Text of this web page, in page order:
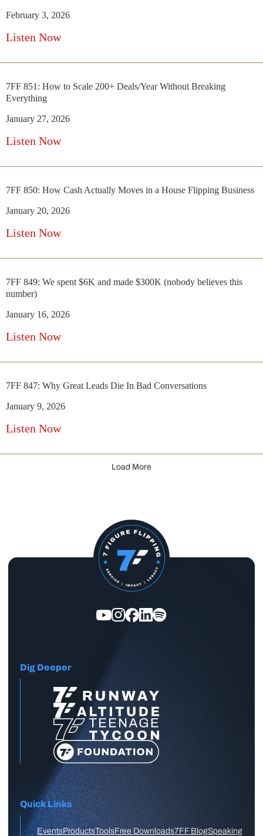
February 3, 2026
Listen Now
7FF 851: How to Scale 200+ Deals/Year Without Breaking
Everything
January 27, 2026
Listen Now
7FF 850: How Cash Actually Moves in a House Flipping Business
January 20, 2026
Listen Now
7FF 849: We spent $6K and made $300K (nobody believes this
number)
January 16, 2026
Listen Now
7FF 847: Why Great Leads Die In Bad Conversations
January 9, 2026
Listen Now
Load More
Dig Deeper
Quick Links
EventsProductsToolsFree Downloads7FF BlogSpeaking